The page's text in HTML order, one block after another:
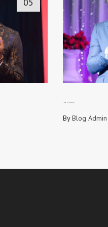
ByBlog Admin